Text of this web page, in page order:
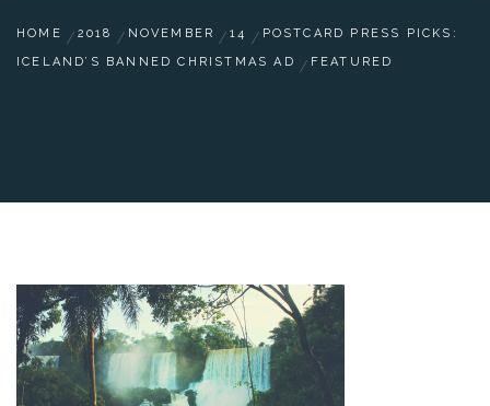
HOME 2018 NOVEMBER 14
POSTCARD PRESS PICKS:
ICELAND’S BANNED CHRISTMAS AD
FEATURED